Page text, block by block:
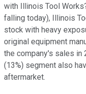
with Illinois Tool
falling today), Illinois
stock with heavy
original equipment
the company's sales in
(13%) segment also
aftermarket.